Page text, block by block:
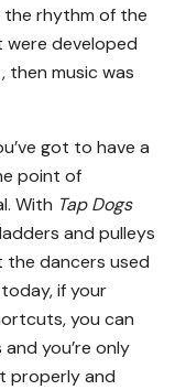
the rhythm of the
developed
music was
got to have a
point of
With Tap Dogs
and pulleys
dancers used
if your
you can
you’re only
properly and